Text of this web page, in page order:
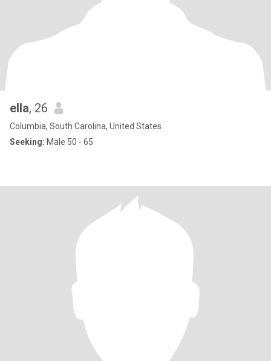
ella, 26
Columbia, South Carolina, United States
Seeking: Male 50 - 65